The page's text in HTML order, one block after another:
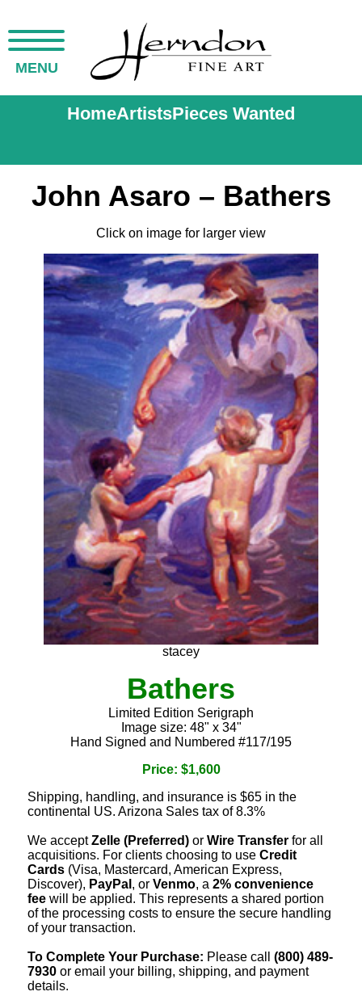
MENU
HomeArtistsPieces Wanted
John Asaro – Bathers
Click on image for larger view
stacey
Bathers
Limited Edition Serigraph
Image size: 48" x 34"
Hand Signed and Numbered #117/195
Price: $1,600
Shipping, handling, and insurance is $65 in the
continental US. Arizona Sales tax of 8.3%
We acceptZelle (Preferred) or Wire Transfer for all
acquisitions. For clients choosing to use Credit
Cards (Visa, Mastercard, American Express,
Discover), PayPal , or Venmo, a 2% convenience
fee will be applied. This represents a shared portion
of the processing costs to ensure the secure handling
of your transaction.
To Complete Your Purchase: Please call (800) 489-
7930 or email your billing, shipping, and payment
details.